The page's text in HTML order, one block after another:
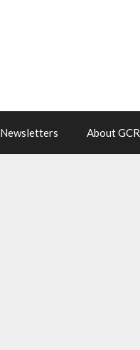
Newsletters About GCR